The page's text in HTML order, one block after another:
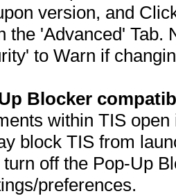
version, and
the 'Advanced' Tab.
to Warn if
Blocker
within TIS
block TIS from
off the Pop-Up
preferences.